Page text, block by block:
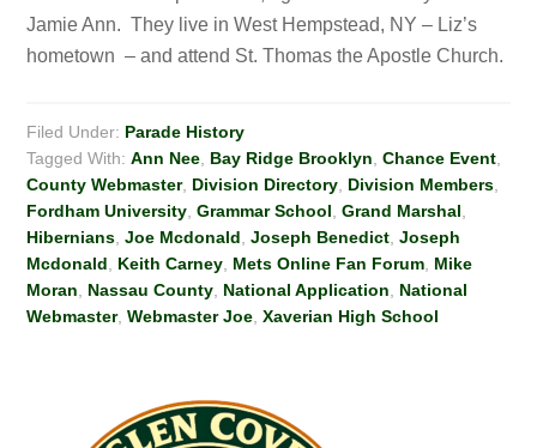
Jamie Ann. They live in West Hempstead, NY – Liz’s
hometown – and attend St. Thomas the Apostle Church.
Filed Under: Parade History
Tagged With:Ann Nee Bay Ridge Brooklyn ,Chance Event
County Webmaster, Division Directory Division Members
Fordham University ,Grammar School ,Grand Marshal
Hibernians ,Joe Mcdonald ,Joseph Benedict ,Joseph
Mcdonald
Keith Carney Mets Online Fan Forum Mike
Moran
Nassau County National Application
National
Webmaster,Webmaster Joe ,Xaverian High School